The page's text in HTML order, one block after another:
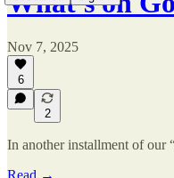
Nov 7, 2025
6
2
In another installment of our
Read →